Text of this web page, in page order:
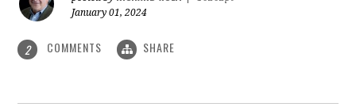
January 01, 2024
2 COMMENTS SHARE